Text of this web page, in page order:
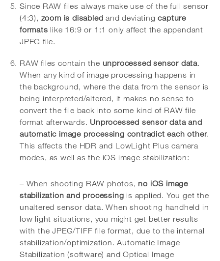
Since RAW files always make use of the full sensor
(4:3), zoom is disabled and deviatingcapture
formats like 16:9 or 1:1 only affect the appendant
JPEG file.
RAW files contain the unprocessed sensor data.
When any kind of image processing happens in
the background, where the data from the sensor is
being interpreted/altered, it makes no sense to
convert the file back into some kind of RAW file
format afterwards. Unprocessed sensor data and
automatic image processing contradict each other.
This affects the HDR and LowLight Plus camera
modes, as well as the iOS image stabilization:
– When shooting RAW photos, no iOS image
stabilization and processing is applied. You get the
unaltered sensor data. When shooting handheld in
low light situations, you might get better results
with the JPEG/TIFF file format, due to the internal
stabilization/optimization. Automatic Image
Stabilization (software) and Optical Image